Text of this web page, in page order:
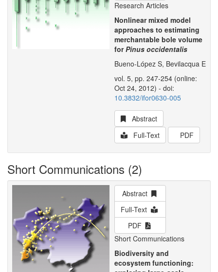
Research Articles
Nonlinear mixed model
approaches to estimating
merchantable bole volume
forPinus occidentalis
Bueno-López S, Bevilacqua E
vol. 5, pp. 247-254 (online:
Oct 24, 2012) - doi:
10.3832/ifor0630-005
Abstract
Full-Text
PDF
Short Communications (2)
Abstract
Full-Text
PDF
Short Communications
Biodiversity and
ecosystem functioning: